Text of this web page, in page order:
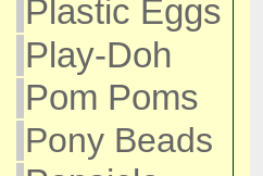
Plastic Eggs
Play-Doh
Pom Poms
Pony Beads